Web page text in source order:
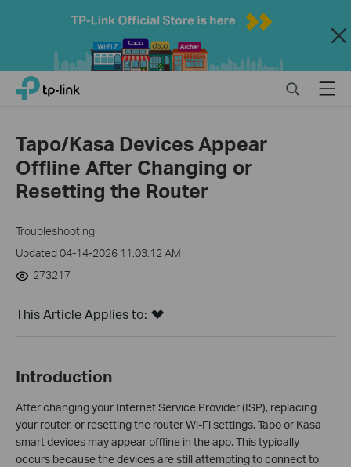
Close
Click
navigation
TP-Link, Reliably Smart SearchMenu
Tapo/Kasa Devices Appear
Offline After Changing or
Resetting the Router
Troubleshooting
Updated 04-14-2026 11:03:12 AM
273217
This Article Applies to:
Introduction
After changing your Internet Service Provider (ISP), replacing
your router, or resetting the router Wi-Fi settings, Tapo or Kasa
smart devices may appear offline in the app. This typically
occurs because the devices are still attempting to connect to